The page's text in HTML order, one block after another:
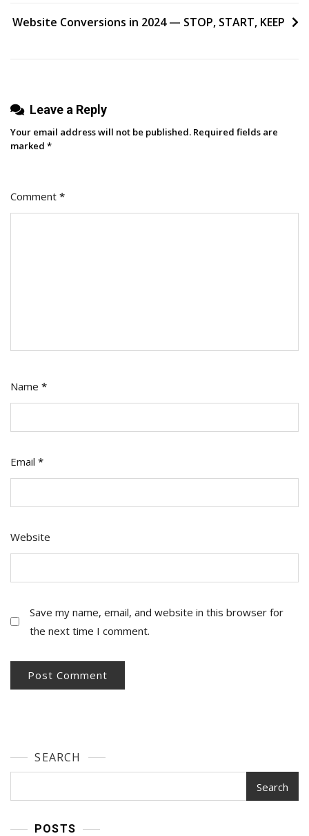
Website Conversions in 2024 — STOP, START, KEEP
Leave a Reply
Your email address will not be published. Required fields are
marked *
Comment *
Name *
Email *
Website
Save my name, email, and website in this browser for
the next time I comment.
SEARCH
Search
POSTS